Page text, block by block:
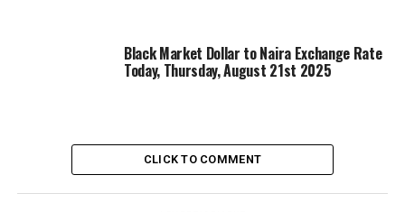
Black Market Dollar to Naira Exchange Rate
Today, Thursday, August 21st 2025
CLICK TO COMMENT